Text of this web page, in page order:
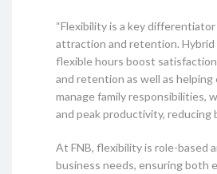
“Flexibility is a key
attraction and retention. Hybrid
flexible hours boost
and retention as well as helping
manage family responsibilities,
and peak productivity, reducing
At FNB, flexibility is role-based
business needs, ensuring both